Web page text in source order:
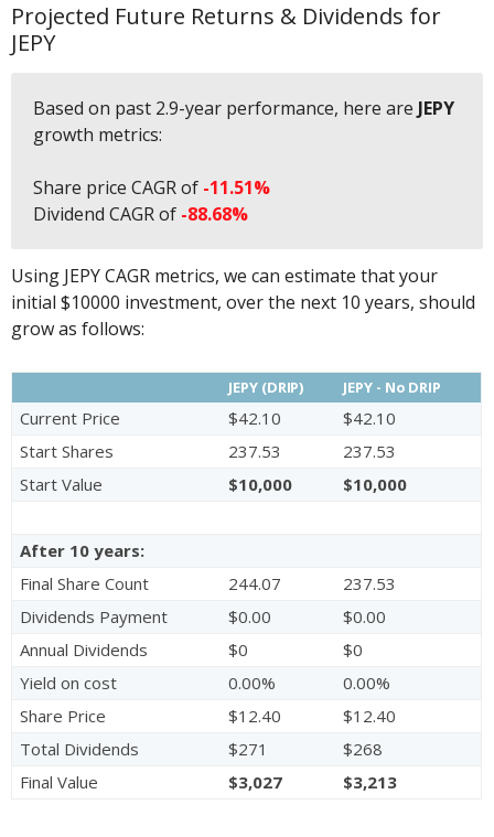
Projected Future Returns & Dividends for
JEPY
Based on past 2.9-year performance, here are JEPY
growth metrics:
Share price CAGR of -11.51%
Dividend CAGR of -88.68%
Using JEPY CAGR metrics, we can estimate that your
initial $10000 investment, over the next 10 years, should
grow as follows:
JEPY (DRIP) JEPY - No DRIP
Current Price $42.10
$42.10
Start Shares
237.53
237.53
Start Value
$10,000 $10,000
After 10 years:
Final Share Count
244.07
237.53
Dividends Payment
$0.00
$0.00
Annual Dividends
$0
$0
Yield on cost
0.00%
0.00%
Share Price
$12.40
$12.40
Total Dividends
$271
$268
Final Value
$3,027 $3,213